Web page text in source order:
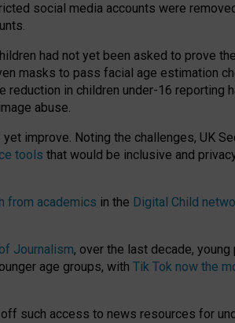
social media accounts were
had not yet been asked to prove
masks to pass facial age estimation
in children under-16 reporting
abuse.
improve. Noting the challenges, UK
tools that would be inclusive and
from academics in the Digital Child
Journalism, over the last decade,
age groups, with Tik Tok now the
such access to news resources for